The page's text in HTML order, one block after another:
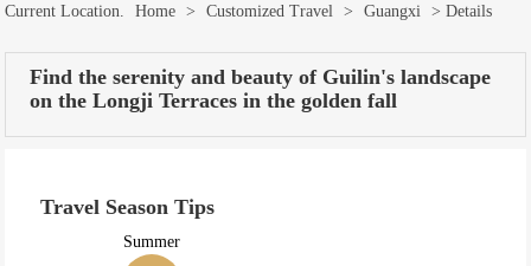
Current Location. Home > Customized Travel > Guangxi > Details
Find the serenity and beauty of Guilin's landscape
on the Longji Terraces in the golden fall
Travel Season Tips
Summer